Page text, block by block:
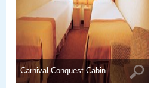
Carnival Conquest Cabin ..